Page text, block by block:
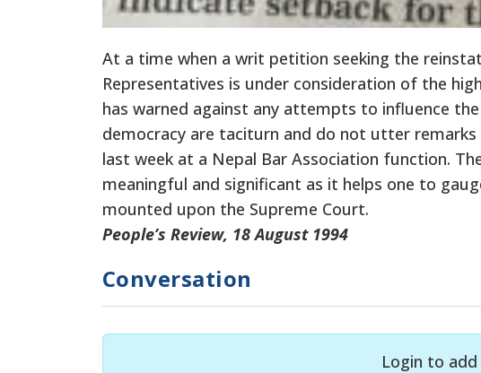
At a time when a writ petition seeking the
Representatives is under consideration of the
has warned against any attempts to influence
democracy are taciturn and do not utter
last week at a Nepal Bar Association function.
meaningful and significant as it helps one to
mounted upon the Supreme Court.
People’s Review, 18 August 1994
Conversation
Login to